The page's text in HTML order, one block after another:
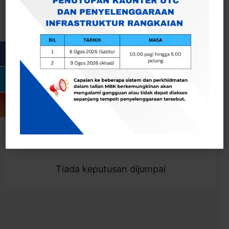
Togol Penapis
Showing 0 result
Tiada keputusan dijumpai